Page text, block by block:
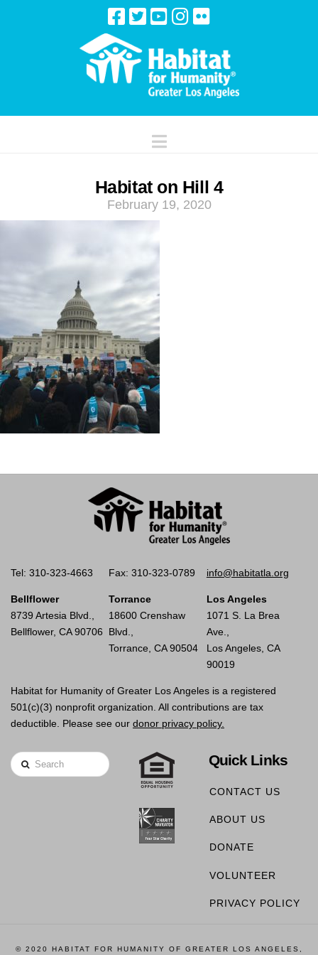
Navigation
Habitat on Hill 4
February 19, 2020
Tel: 310-323-4663 Fax: 310-323-0789 info@habitatla.org
Bellflower
8739 Artesia Blvd.,
Bellflower, CA 90706
Torrance
18600 Crenshaw
Blvd.,
Torrance, CA 90504
Los Angeles
1071 S. La Brea
Ave.,
Los Angeles, CA
90019
Habitat for Humanity of Greater Los Angeles is a registered
501(c)(3) nonprofit organization. All contributions are tax
deductible. Please see our donor privacy policy.
Search Quick Links
CONTACT US
ABOUT US
DONATE
VOLUNTEER
PRIVACY POLICY
© 2020 HABITAT FOR HUMANITY OF GREATER LOS ANGELES,